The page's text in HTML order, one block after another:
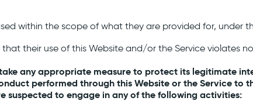
within the scope of what they are provided for, under
that their use of this Website and/or the Service violates
any appropriate measure to protect its legitimate
performed through this Website or the Service to
suspected to engage in any of the following activities: